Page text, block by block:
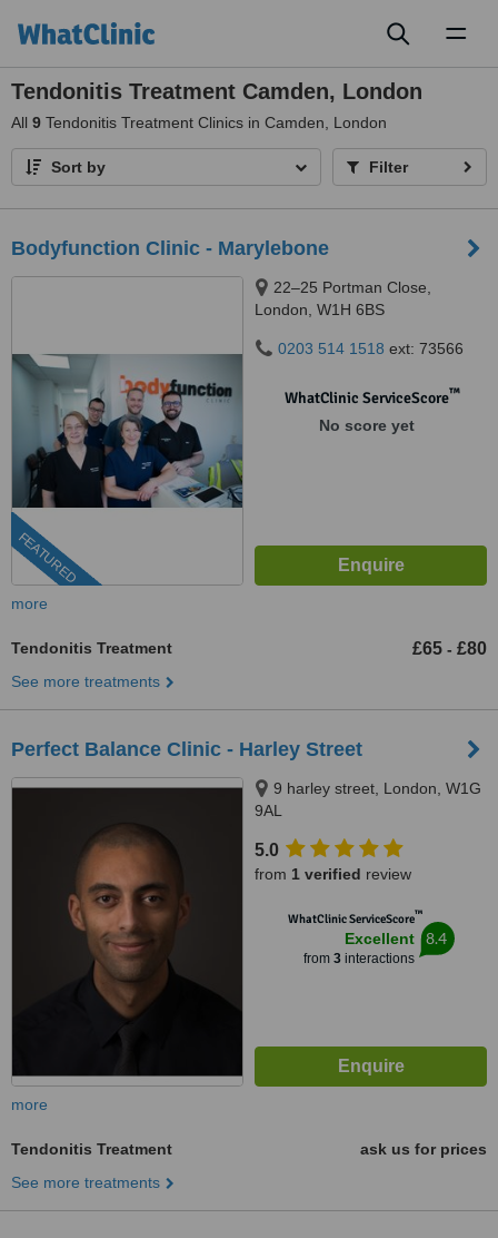
Tendonitis Treatment Camden, London
All 9 Tendonitis Treatment Clinics in Camden, London
Sort by Filter
Bodyfunction Clinic - Marylebone
FEATURED
22–25 Portman Close,
London, W1H 6BS
0203 514 1518 ext: 73566
WhatClinic ServiceScore™
No score yet
more
Tendonitis Treatment £65 - £80
See more treatments
Perfect Balance Clinic - Harley Street
9 harley street, London, W1G
9AL
5.0
from 1 verified review
WhatClinic ServiceScore™
Excellent
from 3interactions
8.4
more
Tendonitis Treatment
ask us for prices
See more treatments